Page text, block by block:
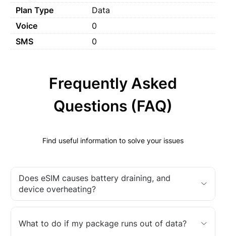
Plan Type
Data
Voice
0
SMS
0
Frequently Asked
Questions (FAQ)
Find useful information to solve your issues
Does eSIM causes battery draining, and
device overheating?
What to do if my package runs out of data?